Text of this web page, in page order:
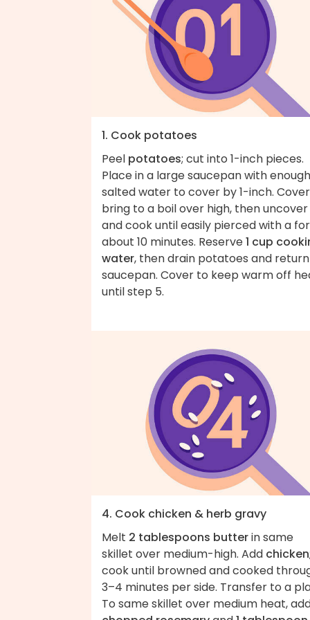
1. Cook potatoes
Peel potatoes; cut into 1-inch pieces.
Place in a large saucepan with enough
salted water to cover by 1-inch.
bring to a boil over high, then uncover
and cook until easily pierced with a
about 10 minutes. Reserve1 cup
water, then drain potatoes and
saucepan. Cover to keep warm off
until step 5.
4. Cook chicken & herb gravy
Melt 2 tablespoons butterin same
skillet over medium-high. Add chicken
cook until browned and cooked
3–4 minutes per side. Transfer to a
To same skillet over medium heat,